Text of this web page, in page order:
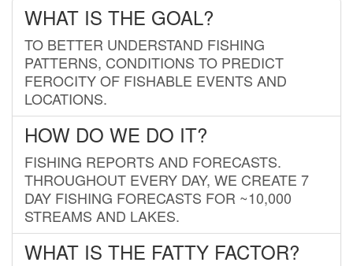
WHAT IS THE GOAL?
TO BETTER UNDERSTAND FISHING
PATTERNS, CONDITIONS TO PREDICT
FEROCITY OF FISHABLE EVENTS AND
LOCATIONS.
HOW DO WE DO IT?
FISHING REPORTS AND FORECASTS.
THROUGHOUT EVERY DAY, WE CREATE 7
DAY FISHING FORECASTS FOR ~10,000
STREAMS AND LAKES.
WHAT IS THE FATTY FACTOR?